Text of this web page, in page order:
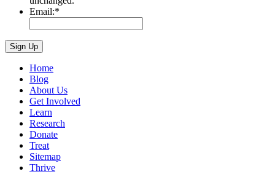
Email:*
Home
Blog
About Us
Get Involved
Learn
Research
Donate
Treat
Sitemap
Thrive